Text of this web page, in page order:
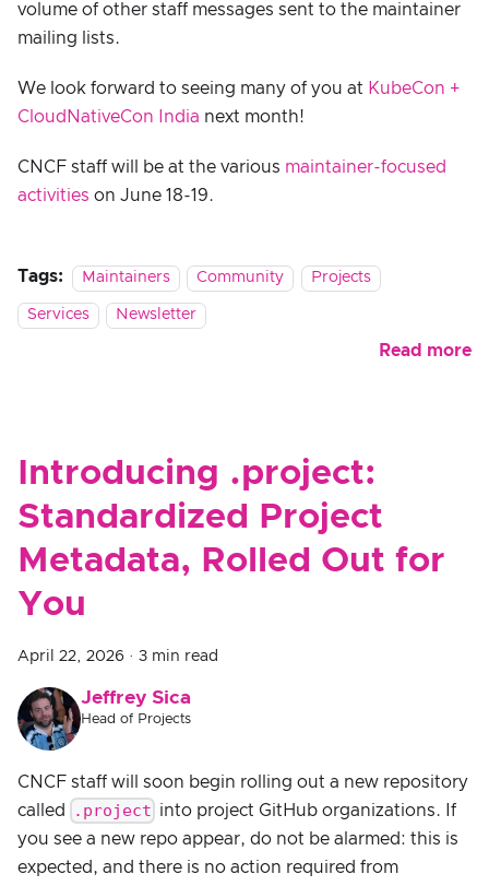
volume of other staff messages sent to the maintainer
mailing lists.
We look forward to seeing many of you at KubeCon +
CloudNativeCon India next month!
CNCF staff will be at the various maintainer-focused
activities on June 18-19.
Tags: Maintainers Community Projects
Services Newsletter
Read more
Introducing .project:
Standardized Project
Metadata, Rolled Out for
You
April 22, 2026 · 3 min read
Jeffrey Sica
Head of Projects
CNCF staff will soon begin rolling out a new repository
called
.project into project GitHub organizations. If
you see a new repo appear, do not be alarmed: this is
expected, and there is no action required from